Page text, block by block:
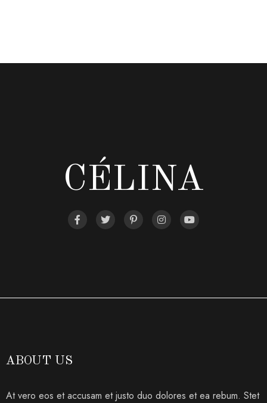
CÉLINA
ABOUT US
At vero eos et accusam et justo duo dolores et ea rebum. Stet